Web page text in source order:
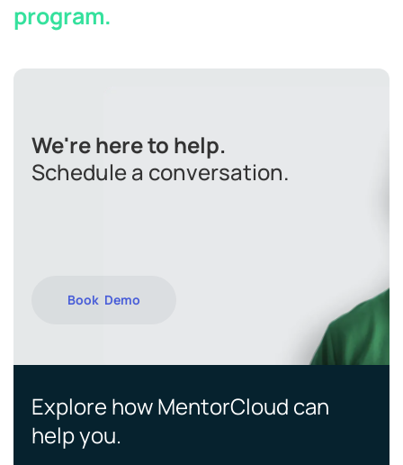
program.
We're here to help.
Schedule a conversation.
Book Demo
Explore how MentorCloud can
help you.